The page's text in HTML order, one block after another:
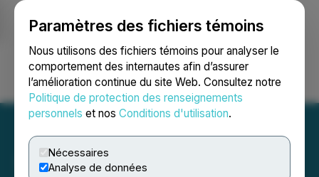
Paramètres des fichiers témoins
Nous utilisons des fichiers témoins pour analyser le
comportement des internautes afin d’assurer
l’amélioration continue du site Web. Consultez notre
Politique de protection des renseignements
personnels et nos Conditions d'utilisation.
Nécessaires
Analyse de données
Ouvrir une session Recherche English